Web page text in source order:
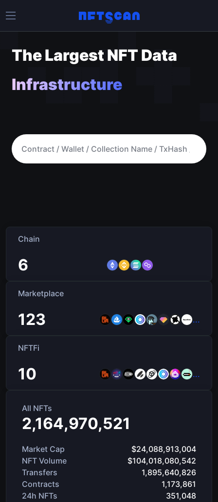
The Largest NFT Data
Infrastructure
Chain
6
Marketplace
123 ...
NFTFi
10 ...
All NFTs
2,164,970,521
Market Cap
$24,088,913,004
NFT Volume
$104,018,080,542
Transfers
1,895,640,826
Contracts
1,173,861
24h NFTs
351,048